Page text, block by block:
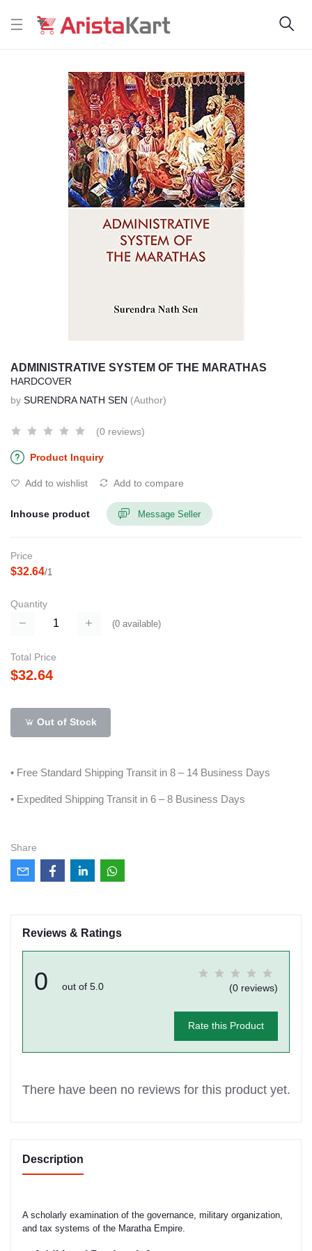
ADMINISTRATIVE SYSTEM OF THE MARATHAS
HARDCOVER
by SURENDRA NATH SEN (Author)
(0 reviews)
Product Inquiry
Add to wishlist Add to compare
Inhouse product Message Seller
Price
$32.64/1
Quantity
(0 available)
Total Price
$32.64
Out of Stock
• Free Standard Shipping Transit in 8 – 14 Business Days
• Expedited Shipping Transit in 6 – 8 Business Days
Share
Reviews & Ratings
0 out of 5.0 (0 reviews)
Rate this Product
There have been no reviews for this product yet.
Description
A scholarly examination of the governance, military organization,
and tax systems of the Maratha Empire.